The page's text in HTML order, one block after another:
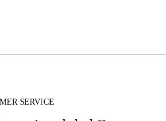
SERVICE